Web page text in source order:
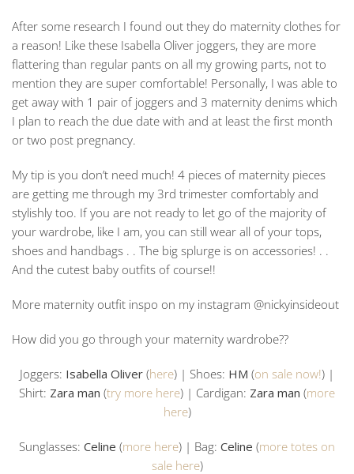
After some research I found out they do maternity clothes for
a reason! Like these Isabella Oliver joggers, they are more
flattering than regular pants on all my growing parts, not to
mention they are super comfortable! Personally, I was able to
get away with 1 pair of joggers and 3 maternity denims which
I plan to reach the due date with and at least the first month
or two post pregnancy.
My tip is you don’t need much! 4 pieces of maternity pieces
are getting me through my 3rd trimester comfortably and
stylishly too. If you are not ready to let go of the majority of
your wardrobe, like I am, you can still wear all of your tops,
shoes and handbags . . The big splurge is on accessories! . .
And the cutest baby outfits of course!!
More maternity outfit inspo on my instagram @nickyinsideout
How did you go through your maternity wardrobe??
Joggers: Isabella Oliver (here) | Shoes: HM (on sale now!) |
Shirt: Zara man (try more here) | Cardigan: Zara man (more
here)
Sunglasses: Celine (more here) | Bag: Celine (more totes on
sale here)